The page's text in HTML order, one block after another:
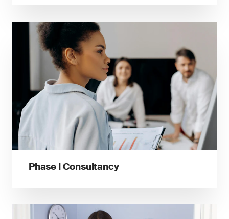
Phase I Consultancy